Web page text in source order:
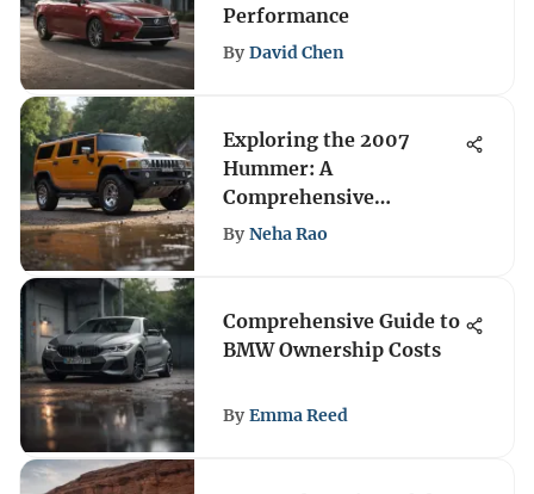
Performance
By David Chen
Exploring the 2007
Hummer: A
Comprehensive
Overview
By Neha Rao
Comprehensive Guide to
BMW Ownership Costs
By Emma Reed